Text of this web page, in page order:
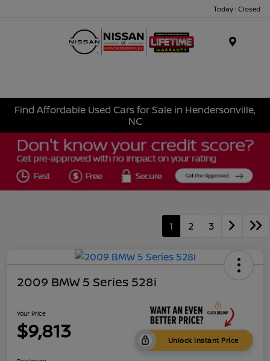
Today : Closed
Find Affordable Used Cars for Sale in Hendersonville,
NC
1 2 3
2009 BMW 5 Series 528i
Your Price
$9,813 Unlock Instant Price